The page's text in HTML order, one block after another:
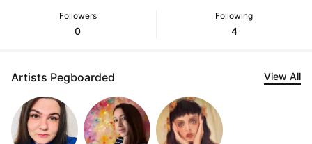
Followers
0
Following
4
Artists Pegboarded View All